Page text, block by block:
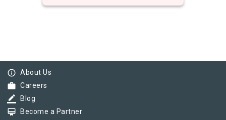
info_outline About Us
work Careers
border_color Blog
card_membership Become a Partner